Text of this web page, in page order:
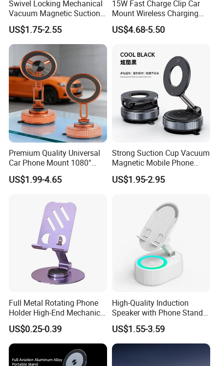
Swivel Locking Mechanical
Vacuum Magnetic Suction
Cup Phone Mount Holder
US$1.75-2.55
15W Fast Charge Clip Car
Mount Wireless Charging
Car Phone Holder CS7+
US$4.68-5.50
Premium Quality Universal
Car Phone Mount 1080°
Rotation Super Suction
Compatible with All
US$1.99-4.65
Strong Suction Cup Vacuum
Magnetic Mobile Phone
Holder for Car
US$1.95-2.95
Full Metal Rotating Phone
Holder High-End Mechanical
Desktop Tablet Universal
Metal Holder
US$0.25-0.39
High-Quality Induction
Speaker with Phone Stand
Wireless Charger
US$1.55-3.59